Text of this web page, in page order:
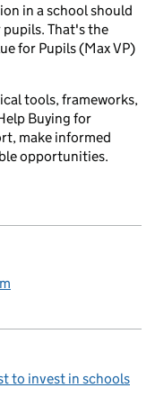
in a school should
That's the
for Pupils (Max VP)
tools, frameworks,
Buying for
make informed
opportunities.
to invest in schools